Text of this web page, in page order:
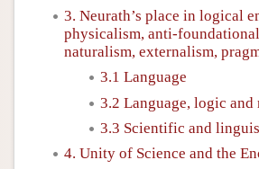
3. Neurath’s place in logical
physicalism, anti-
naturalism, externalism,
3.1 Language
3.2 Language, logic
3.3 Scientific and
4. Unity of Science and the